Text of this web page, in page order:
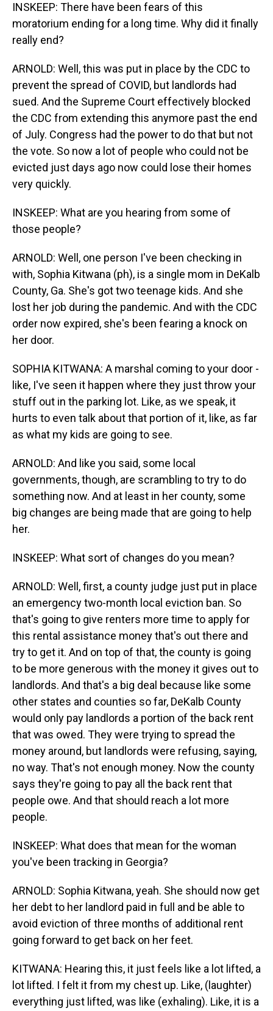
INSKEEP: There have been fears of this
moratorium ending for a long time. Why did it finally
really end?
ARNOLD: Well, this was put in place by the CDC to
prevent the spread of COVID, but landlords had
sued. And the Supreme Court effectively blocked
the CDC from extending this anymore past the end
of July. Congress had the power to do that but not
the vote. So now a lot of people who could not be
evicted just days ago now could lose their homes
very quickly.
INSKEEP: What are you hearing from some of
those people?
ARNOLD: Well, one person I've been checking in
with, Sophia Kitwana (ph), is a single mom in DeKalb
County, Ga. She's got two teenage kids. And she
lost her job during the pandemic. And with the CDC
order now expired, she's been fearing a knock on
her door.
SOPHIA KITWANA: A marshal coming to your door -
like, I've seen it happen where they just throw your
stuff out in the parking lot. Like, as we speak, it
hurts to even talk about that portion of it, like, as far
as what my kids are going to see.
ARNOLD: And like you said, some local
governments, though, are scrambling to try to do
something now. And at least in her county, some
big changes are being made that are going to help
her.
INSKEEP: What sort of changes do you mean?
ARNOLD: Well, first, a county judge just put in place
an emergency two-month local eviction ban. So
that's going to give renters more time to apply for
this rental assistance money that's out there and
try to get it. And on top of that, the county is going
to be more generous with the money it gives out to
landlords. And that's a big deal because like some
other states and counties so far, DeKalb County
would only pay landlords a portion of the back rent
that was owed. They were trying to spread the
money around, but landlords were refusing, saying,
no way. That's not enough money. Now the county
says they're going to pay all the back rent that
people owe. And that should reach a lot more
people.
INSKEEP: What does that mean for the woman
you've been tracking in Georgia?
ARNOLD: Sophia Kitwana, yeah. She should now get
her debt to her landlord paid in full and be able to
avoid eviction of three months of additional rent
going forward to get back on her feet.
KITWANA: Hearing this, it just feels like a lot lifted, a
lot lifted. I felt it from my chest up. Like, (laughter)
everything just lifted, was like (exhaling). Like, it is a